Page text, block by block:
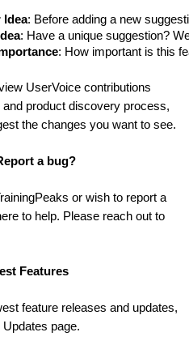
Idea: Before adding a new
: Have a unique suggestion?
: How important is this
UserVoice contributions
product discovery process,
the changes you want to see.
a bug?
or wish to report a
to help. Please reach out to
Features
feature releases and updates,
page.